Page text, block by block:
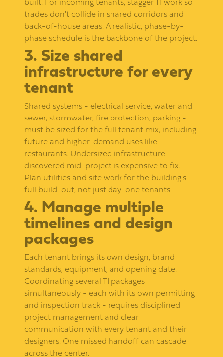
built. For incoming tenants, stagger TI work so
trades don't collide in shared corridors and
back-of-house areas. A realistic, phase-by-
phase schedule is the backbone of the project.
3. Size shared
infrastructure for every
tenant
Shared systems - electrical service, water and
sewer, stormwater, fire protection, parking -
must be sized for the full tenant mix, including
future and higher-demand uses like
restaurants. Undersized infrastructure
discovered mid-project is expensive to fix.
Plan utilities and site work for the building's
full build-out, not just day-one tenants.
4. Manage multiple
timelines and design
packages
Each tenant brings its own design, brand
standards, equipment, and opening date.
Coordinating several TI packages
simultaneously - each with its own permitting
and inspection track - requires disciplined
project management and clear
communication with every tenant and their
designers. One missed handoff can cascade
across the center.